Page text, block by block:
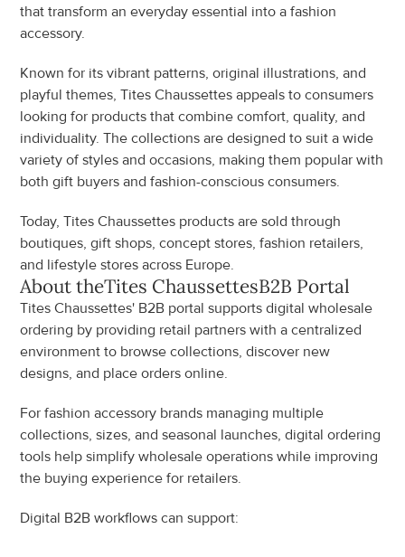
that transform an everyday essential into a fashion
accessory.
Known for its vibrant patterns, original illustrations, and
playful themes, Tites Chaussettes appeals to consumers
looking for products that combine comfort, quality, and
individuality. The collections are designed to suit a wide
variety of styles and occasions, making them popular with
both gift buyers and fashion-conscious consumers.
Today, Tites Chaussettes products are sold through
boutiques, gift shops, concept stores, fashion retailers,
and lifestyle stores across Europe.
About theTites ChaussettesB2B Portal
Tites Chaussettes' B2B portal supports digital wholesale
ordering by providing retail partners with a centralized
environment to browse collections, discover new
designs, and place orders online.
For fashion accessory brands managing multiple
collections, sizes, and seasonal launches, digital ordering
tools help simplify wholesale operations while improving
the buying experience for retailers.
Digital B2B workflows can support: